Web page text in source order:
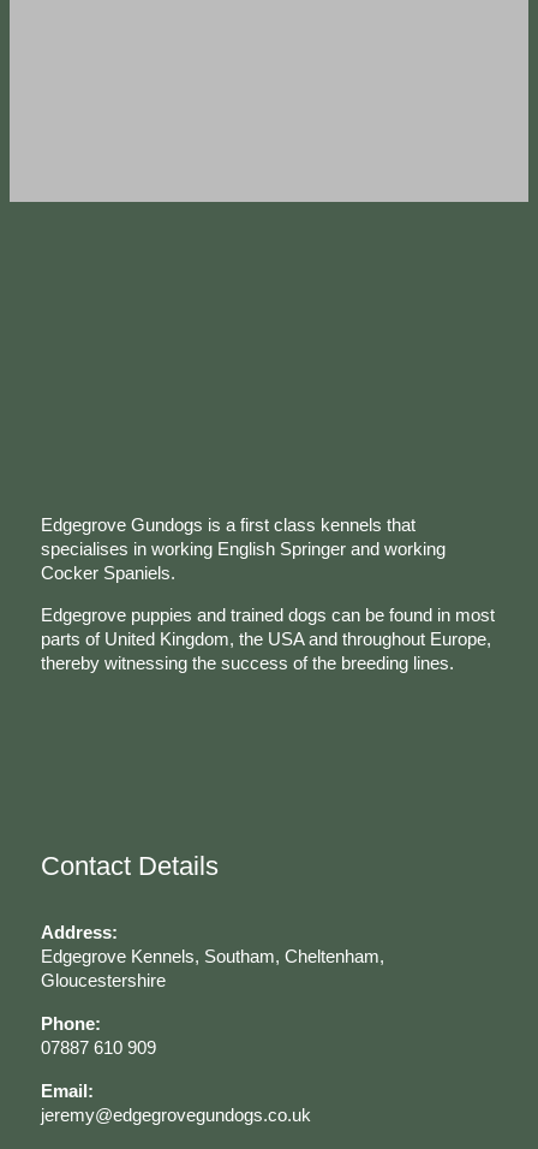
Edgegrove Gundogs is a first class kennels that
specialises in working English Springer and working
Cocker Spaniels.
Edgegrove puppies and trained dogs can be found in most
parts of United Kingdom, the USA and throughout Europe,
thereby witnessing the success of the breeding lines.
Contact Details
Address:
Edgegrove Kennels, Southam, Cheltenham,
Gloucestershire
Phone:
07887 610 909
Email:
jeremy@edgegrovegundogs.co.uk